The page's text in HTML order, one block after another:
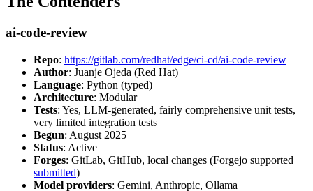
ai-code-review
Repo: https://gitlab.com/redhat/edge/ci-cd/ai-code-review
Author: Juanje Ojeda (Red Hat)
Language: Python (typed)
Architecture: Modular
Tests: Yes, LLM-generated, fairly comprehensive unit tests,
very limited integration tests
Begun: August 2025
Status: Active
Forges: GitLab, GitHub, local changes (Forgejo supported
submitted)
Model providers: Gemini, Anthropic, Ollama